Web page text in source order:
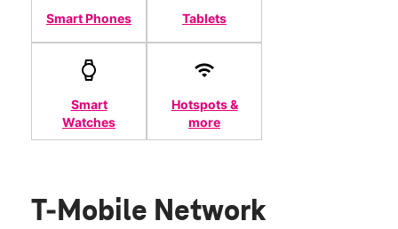
Smart Phones Tablets
Smart
Watches
Hotspots &
more
T-Mobile Network